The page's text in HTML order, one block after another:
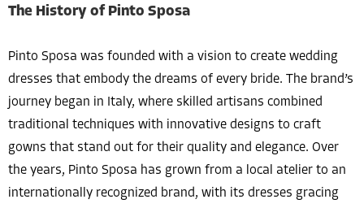
The History of Pinto Sposa
Pinto Sposa was founded with a vision to create wedding
dresses that embody the dreams of every bride. The brand’s
journey began in Italy, where skilled artisans combined
traditional techniques with innovative designs to craft
gowns that stand out for their quality and elegance. Over
the years, Pinto Sposa has grown from a local atelier to an
internationally recognized brand, with its dresses gracing